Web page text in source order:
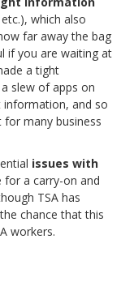
which also
far away the bag
if you are waiting at
a tight
slew of apps on
information, and so
many business
issues with
for a carry-on and
TSA has
chance that this
workers.